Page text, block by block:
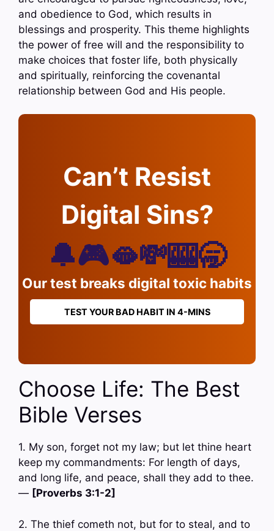
and obedience to God, which results in
blessings and prosperity. This theme highlights
the power of free will and the responsibility to
make choices that foster life, both physically
and spiritually, reinforcing the covenantal
relationship between God and His people.
Can’t Resist
Digital Sins?
🔔🎮🫦💸🎰🥱
Our test breaks digital toxic habits
TEST YOUR BAD HABIT IN 4-MINS
Choose Life: The Best
Bible Verses
1. My son, forget not my law; but let thine heart
keep my commandments: For length of days,
and long life, and peace, shall they add to thee.
— [Proverbs 3:1-2]
2. The thief cometh not, but for to steal, and to